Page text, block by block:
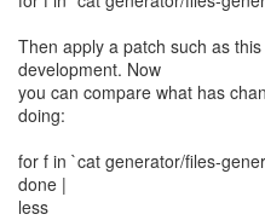
Then apply a patch such as
development. Now
you can compare what has
doing:
for f in `cat generator/files-
done |
less